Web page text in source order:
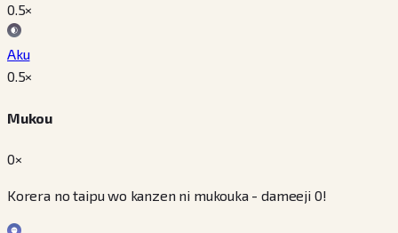
0.5×
Aku
0.5×
Mukou
0×
Korera no taipu wo kanzen ni mukouka - dameeji 0!